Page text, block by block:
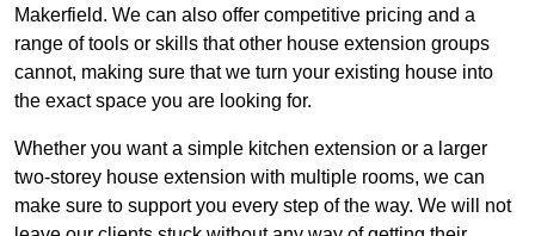
Makerfield. We can also offer competitive pricing and a
range of tools or skills that other house extension groups
cannot, making sure that we turn your existing house into
the exact space you are looking for.
Whether you want a simple kitchen extension or a larger
two-storey house extension with multiple rooms, we can
make sure to support you every step of the way. We will not